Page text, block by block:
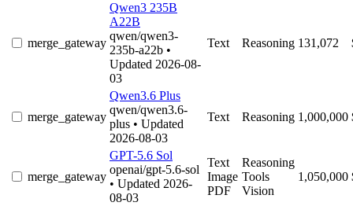
merge_gateway
Qwen3 235B
A22B
qwen/qwen3-
235b-a22b •
Updated 2026-08-
03
Text Reasoning 131,072
merge_gateway
Qwen3.6 Plus
qwen/qwen3.6-
plus • Updated
2026-08-03
Text Reasoning 1,000,000
merge_gateway
GPT-5.6 Sol
openai/gpt-5.6-sol
• Updated 2026-
08-03
Text
Image
PDF
Reasoning
Tools
Vision
1,050,000